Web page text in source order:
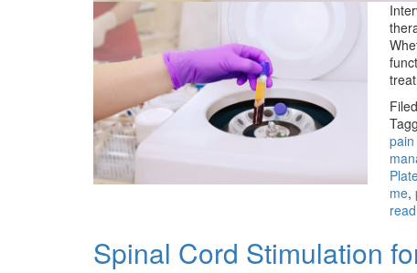
me,
Spinal Cord Stimulation